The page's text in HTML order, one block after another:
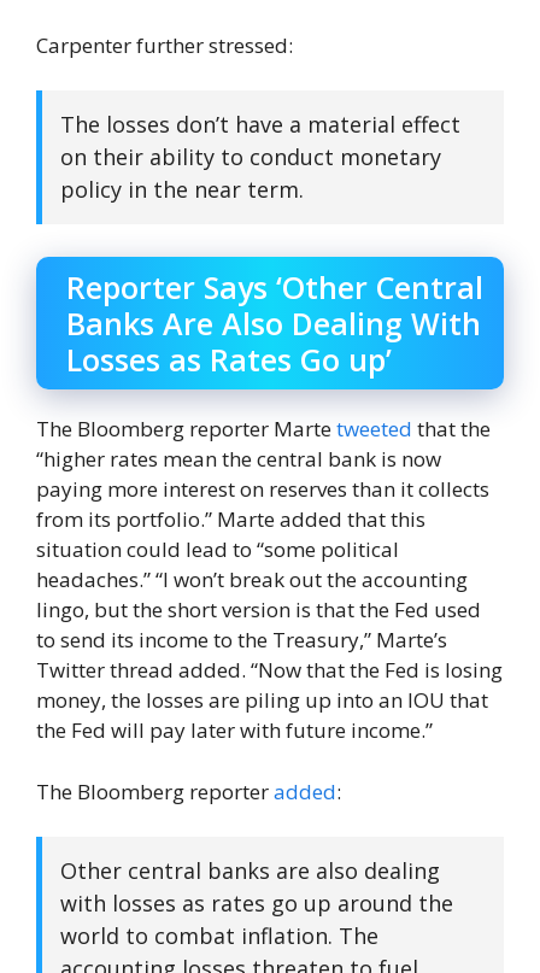
Carpenter further stressed:
The losses don’t have a material effect
on their ability to conduct monetary
policy in the near term.
Reporter Says ‘Other Central
Banks Are Also Dealing With
Losses as Rates Go up’
The Bloomberg reporter Martetweeted that the
“higher rates mean the central bank is now
paying more interest on reserves than it collects
from its portfolio.” Marte added that this
situation could lead to “some political
headaches.” “I won’t break out the accounting
lingo, but the short version is that the Fed used
to send its income to the Treasury,” Marte’s
Twitter thread added. “Now that the Fed is losing
money, the losses are piling up into an IOU that
the Fed will pay later with future income.”
The Bloomberg reporteradded:
Other central banks are also dealing
with losses as rates go up around the
world to combat inflation. The